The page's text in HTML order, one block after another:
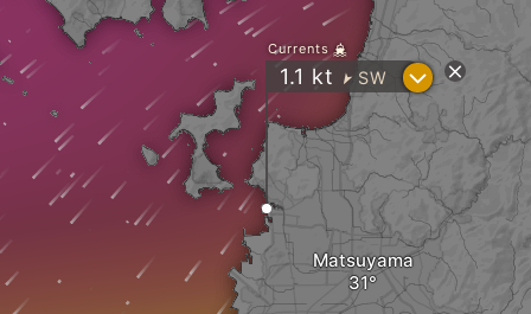
Matsuyama
Currents
1.1 kt " SW ?